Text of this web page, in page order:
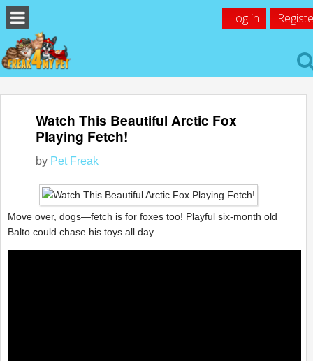
Log in
Watch This Beautiful Arctic Fox
Playing Fetch!
by Pet Freak
Move over, dogs—fetch is for foxes too! Playful six-month old
Balto could chase his toys all day.